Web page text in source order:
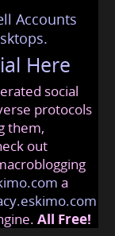
Accounts
Here
social
protocols
them,
out
a
All Free!